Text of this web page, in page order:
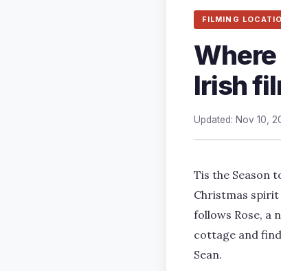
FILMING
Where
Irish
Updated: Nov 10,
Tis the Season
Christmas spirit
follows Rose, a
cottage and
Sean.